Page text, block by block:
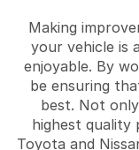
Making
your vehicle is
enjoyable. By
be ensuring
best. Not
highest quality
Toyota and